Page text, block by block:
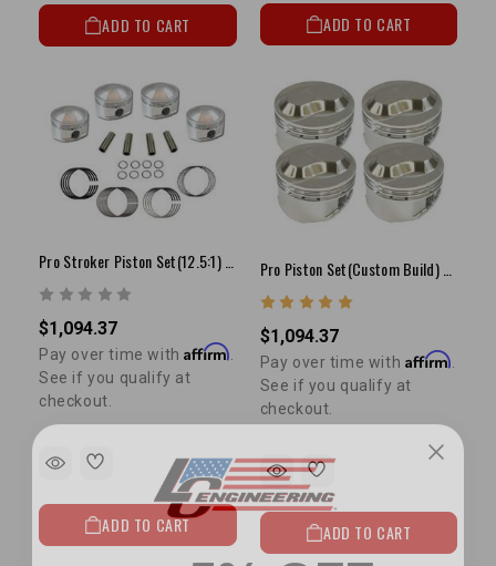
ADD TO CART ADD TO CART
$1,094.37
Pay over time withAffirm
See if you qualify at
checkout.
ADD TO CART
Pro Piston Set(Custom Build) - 4cyl
$1,094.37
Pay over time with Affirm
See if you qualify at
checkout.
ADD TO CART